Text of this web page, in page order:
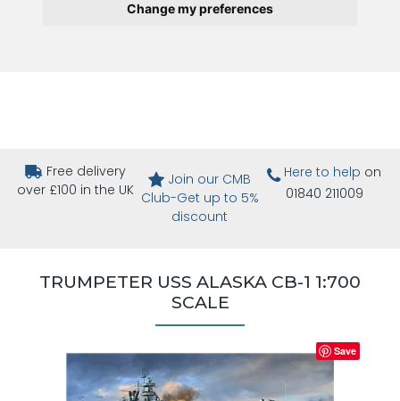
Change my preferences
Free delivery
over £100 in the UK
Join our CMB
Club-Get up to 5%
discount
Here to help on
01840 211009
TRUMPETER USS ALASKA CB-1 1:700
SCALE
Save